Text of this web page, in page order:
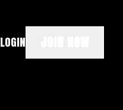
LOGIN